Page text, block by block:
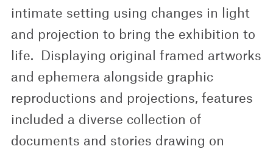
intimate setting using changes in light
and projection to bring the exhibition to
life. Displaying original framed artworks
and ephemera alongside graphic
reproductions and projections, features
included a diverse collection of
documents and stories drawing on